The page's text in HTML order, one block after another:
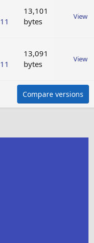
13,101
bytes
View
13,091
bytes
View
Compare versions